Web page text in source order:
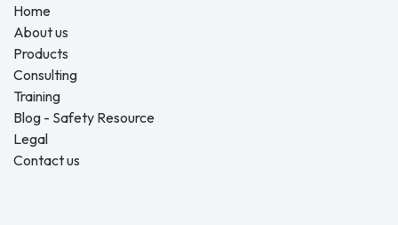
Home
About us
Products
Consulting
Training
Blog - Safety Resource
Legal
Contact us